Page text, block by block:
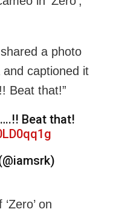
a photo
captioned it
Beat that!”
Beat that!
on